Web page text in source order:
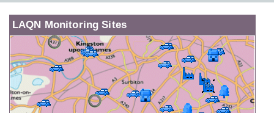
LAQN Monitoring Sites